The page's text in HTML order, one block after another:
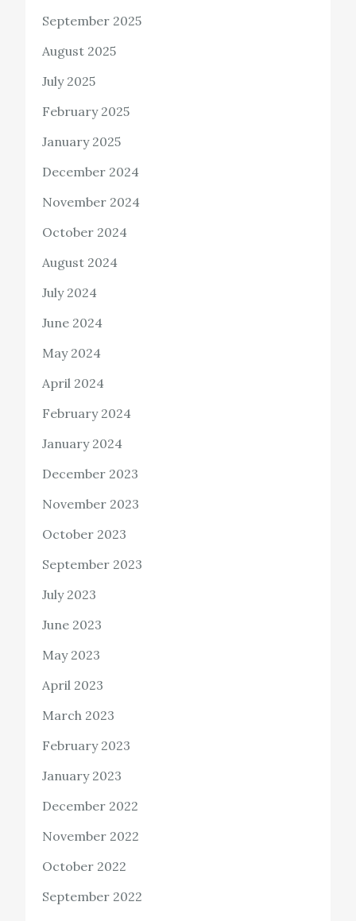
September 2025
August 2025
July 2025
February 2025
January 2025
December 2024
November 2024
October 2024
August 2024
July 2024
June 2024
May 2024
April 2024
February 2024
January 2024
December 2023
November 2023
October 2023
September 2023
July 2023
June 2023
May 2023
April 2023
March 2023
February 2023
January 2023
December 2022
November 2022
October 2022
September 2022